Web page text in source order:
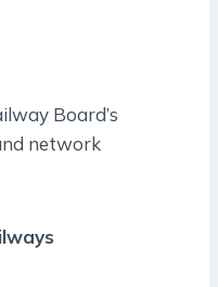
Board’s
network